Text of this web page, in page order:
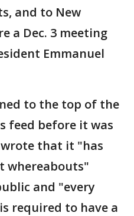
and to New
a Dec. 3 meeting
Emmanuel
to the top of the
feed before it was
wrote that it "has
whereabouts"
and "every
required to have a